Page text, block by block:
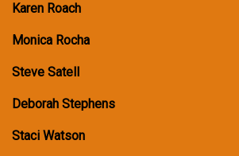
Karen Roach
Monica Rocha
Steve Satell
Deborah Stephens
Staci Watson